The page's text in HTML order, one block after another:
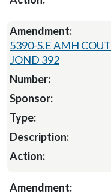
5390-S.E AMH COUT
JOND 392